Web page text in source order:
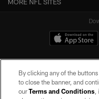
MORE NFL SITES
By clicking any of the
to close the banner, and
ourTerms and Conditions,